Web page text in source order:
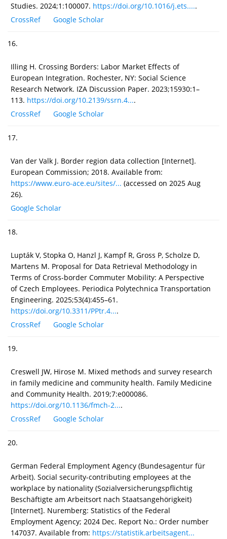
Studies. 2024;1:100007. https://doi.org/10.1016/j.ets.....
CrossRef
Google Scholar
16.
Illing H. Crossing Borders: Labor Market Effects of
European Integration. Rochester, NY: Social Science
Research Network. IZA Discussion Paper. 2023;15930:1–
113. https://doi.org/10.2139/ssrn.4....
CrossRef
Google Scholar
17.
Van der Valk J. Border region data collection [Internet].
European Commission; 2018. Available from:
https://www.euro-ace.eu/sites/... (accessed on 2025 Aug
26).
Google Scholar
18.
Lupták V, Stopka O, Hanzl J, Kampf R, Gross P, Scholze D,
Martens M. Proposal for Data Retrieval Methodology in
Terms of Cross-border Commuter Mobility: A Perspective
of Czech Employees. Periodica Polytechnica Transportation
Engineering. 2025;53(4):455–61.
https://doi.org/10.3311/PPtr.4....
CrossRef
Google Scholar
19.
Creswell JW, Hirose M. Mixed methods and survey research
in family medicine and community health. Family Medicine
and Community Health. 2019;7:e000086.
https://doi.org/10.1136/fmch-2....
CrossRef
Google Scholar
20.
German Federal Employment Agency (Bundesagentur für
Arbeit). Social security-contributing employees at the
workplace by nationality (Sozialversicherungspflichtig
Beschäftigte am Arbeitsort nach Staatsangehörigkeit)
[Internet]. Nuremberg: Statistics of the Federal
Employment Agency; 2024 Dec. Report No.: Order number
147037. Available from: https://statistik.arbeitsagent...